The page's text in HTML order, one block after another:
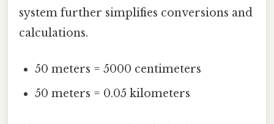
system further simplifies conversions and
calculations.
50 meters = 5000 centimeters
50 meters = 0.05 kilometers